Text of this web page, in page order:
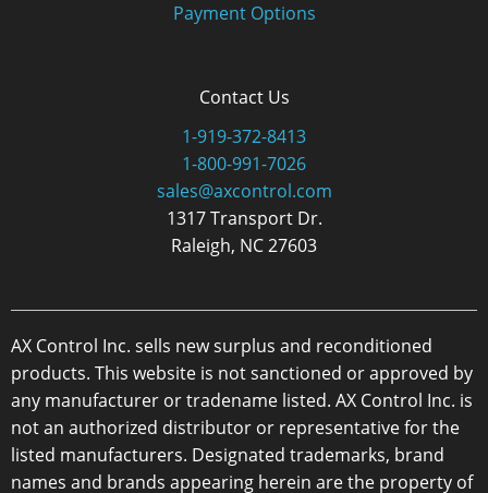
Payment Options
Contact Us
1-919-372-8413
1-800-991-7026
sales@axcontrol.com
1317 Transport Dr.
Raleigh, NC 27603
AX Control Inc. sells new surplus and reconditioned
products. This website is not sanctioned or approved by
any manufacturer or tradename listed. AX Control Inc. is
not an authorized distributor or representative for the
listed manufacturers. Designated trademarks, brand
names and brands appearing herein are the property of